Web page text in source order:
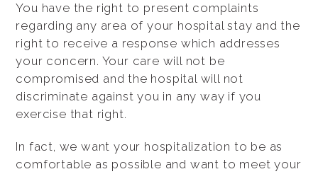
You have the right to present complaints
regarding any area of your hospital stay and the
right to receive a response which addresses
your concern. Your care will not be
compromised and the hospital will not
discriminate against you in any way if you
exercise that right.
In fact, we want your hospitalization to be as
comfortable as possible and want to meet your